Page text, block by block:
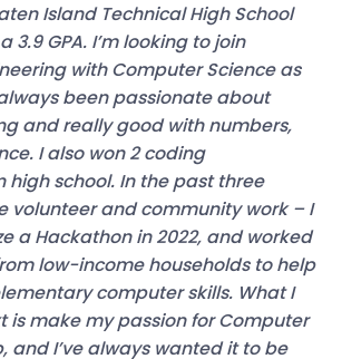
Island Technical High School
GPA. I’m looking to join
with Computer Science as
been passionate about
and really good with numbers,
I also won 2 coding
high school. In the past three
volunteer and community work – I
a Hackathon in 2022, and worked
low-income households to help
computer skills. What I
is make my passion for Computer
and I’ve always wanted it to be